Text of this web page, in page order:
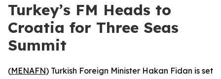
Turkey’s FM Heads to
Croatia for Three Seas
Summit
(MENAFN) Turkish Foreign Minister Hakan Fidan is set